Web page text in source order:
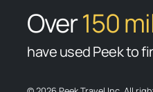
Over150
have used Peek to